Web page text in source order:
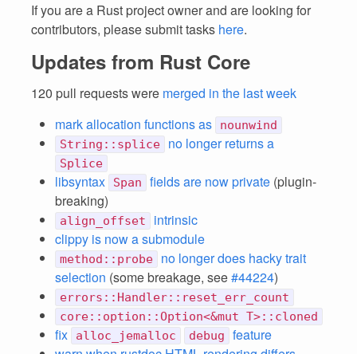
If you are a Rust project owner and are looking for
contributors, please submit tasks here.
Updates from Rust Core
120 pull requests were merged in the last week
mark allocation functions as
nounwind
String::splice
no longer returns a
Splice
libsyntax Span fields are now private (plugin-
breaking)
align_offset
intrinsic
clippy is now a submodule
method::probe
no longer does hacky trait
selection (some breakage, see#44224)
errors::Handler::reset_err_count
core::option::Option<&mut T>::cloned
fix alloc_jemalloc debug
feature